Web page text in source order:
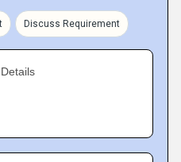
Discuss Requirement